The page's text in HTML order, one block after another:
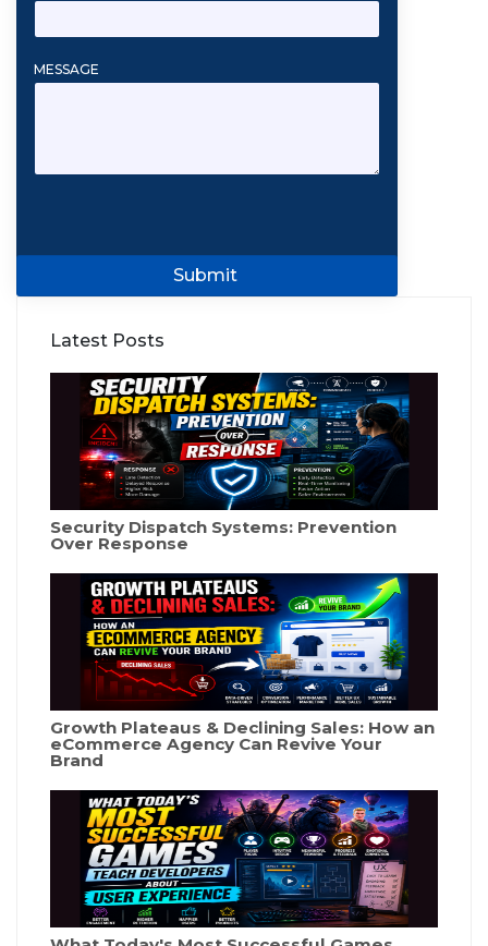
Latest Posts
Security Dispatch Systems: Prevention
Over Response
Growth Plateaus & Declining Sales: How an
eCommerce Agency Can Revive Your
Brand
MESSAGE
Submit